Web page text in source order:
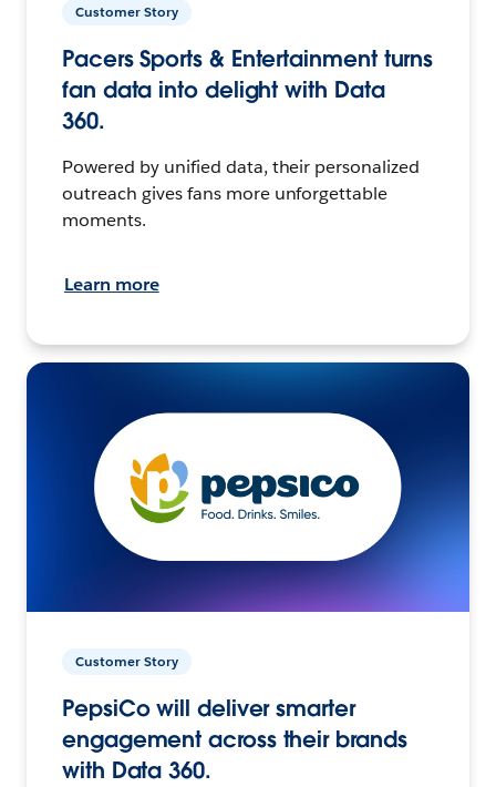
Customer Story
Pacers Sports & Entertainment turns
fan data into delight with Data
360.
Powered by unified data, their personalized
outreach gives fans more unforgettable
moments.
Learn more
Customer Story
PepsiCo will deliver smarter
engagement across their brands
with Data 360.